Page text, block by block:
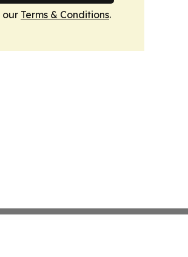
our Terms & Conditions.